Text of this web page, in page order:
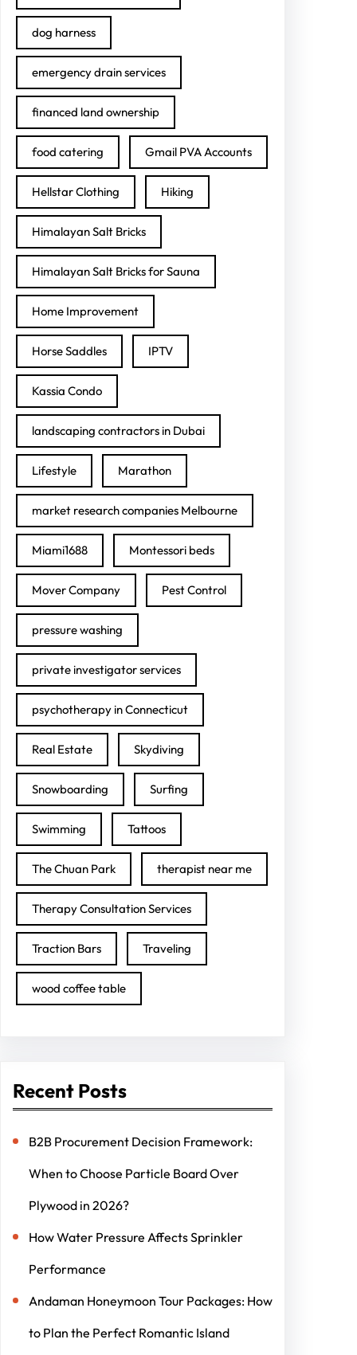
dog harness
emergency drain services
financed land ownership
food catering Gmail PVA Accounts
Hellstar Clothing Hiking
Himalayan Salt Bricks
Himalayan Salt Bricks for Sauna
Home Improvement
Horse Saddles IPTV
Kassia Condo
landscaping contractors in Dubai
Lifestyle Marathon
market research companies Melbourne
Miami1688 Montessori beds
Mover Company Pest Control
pressure washing
private investigator services
psychotherapy in Connecticut
Real Estate Skydiving
Snowboarding Surfing
Swimming Tattoos
The Chuan Park therapist near me
Therapy Consultation Services
Traction Bars Traveling
wood coffee table
Recent Posts
B2B Procurement Decision Framework:
When to Choose Particle Board Over
Plywood in 2026?
How Water Pressure Affects Sprinkler
Performance
Andaman Honeymoon Tour Packages: How
to Plan the Perfect Romantic Island